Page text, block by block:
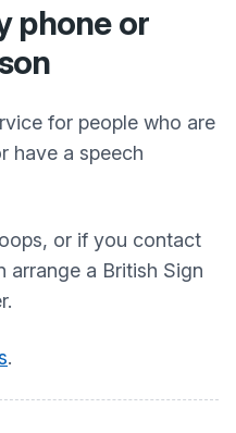
phone or
for people who are
have a speech
or if you contact
arrange a British Sign
.